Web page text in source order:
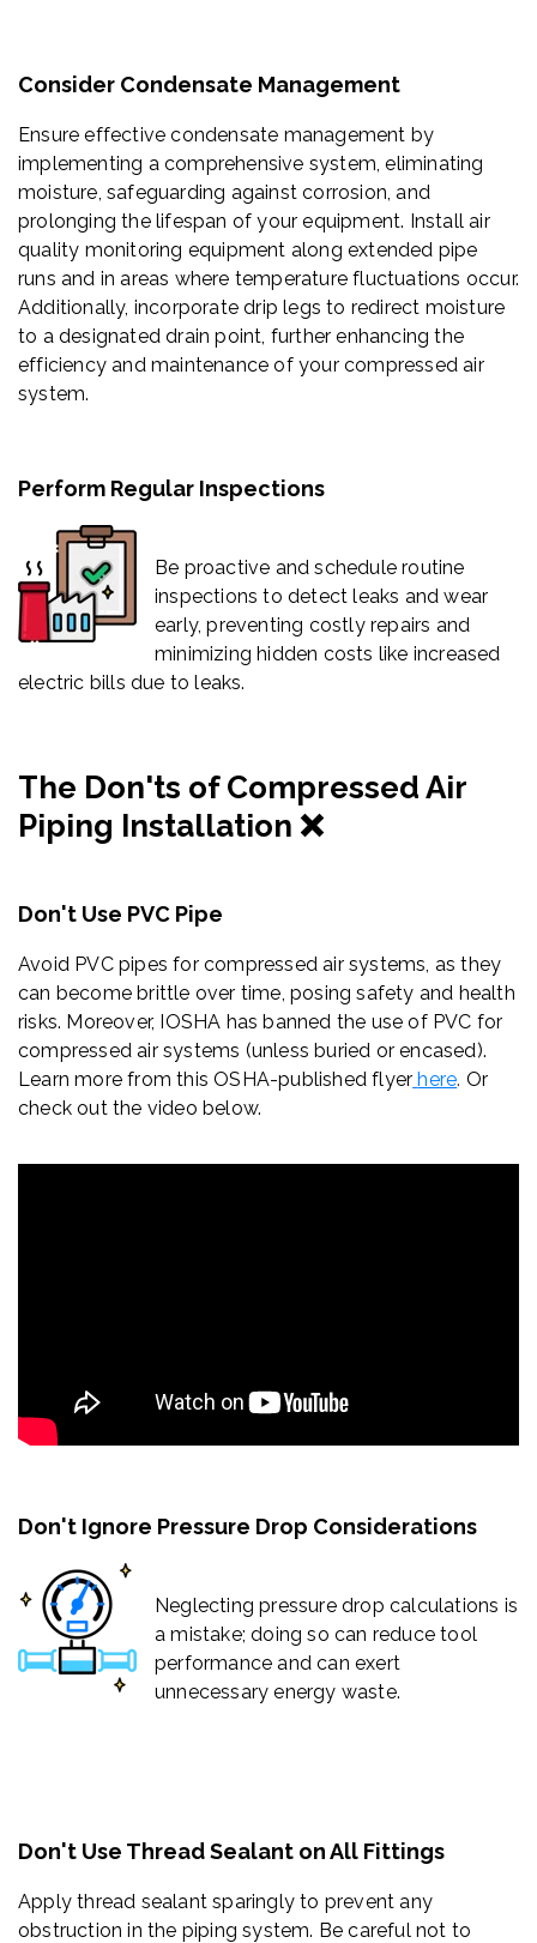
Consider Condensate Management
Ensure effective condensate management by
implementing a comprehensive system, eliminating
moisture, safeguarding against corrosion, and
prolonging the lifespan of your equipment. Install air
quality monitoring equipment along extended pipe
runs and in areas where temperature fluctuations occur.
Additionally, incorporate drip legs to redirect moisture
to a designated drain point, further enhancing the
efficiency and maintenance of your compressed air
system.
Perform Regular Inspections
Be proactive and schedule routine
inspections to detect leaks and wear
early, preventing costly repairs and
minimizing hidden costs like increased
electric bills due to leaks.
The Don'ts of Compressed Air
Piping Installation ❌
Don't Use PVC Pipe
Avoid PVC pipes for compressed air systems, as they
can become brittle over time, posing safety and health
risks. Moreover, IOSHA has banned the use of PVC for
compressed air systems (unless buried or encased).
Learn more from this OSHA-published flyer here. Or
check out the video below.
Don't Ignore Pressure Drop Considerations
Neglecting pressure drop calculations is
a mistake; doing so can reduce tool
performance and can exert
unnecessary energy waste.
Don't Use Thread Sealant on All Fittings
Apply thread sealant sparingly to prevent any
obstruction in the piping system. Be careful not to